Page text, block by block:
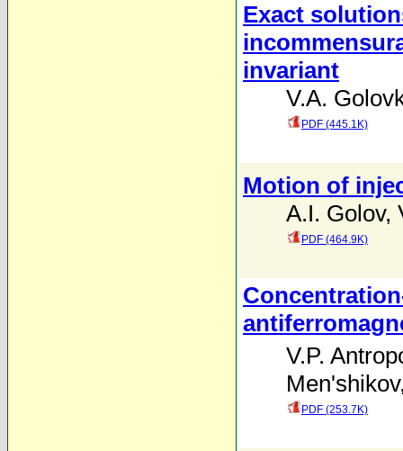
Exact
invariant
V.A.
PDF (445.1K)
Motion of
A.I. Golov,
PDF (464.9K)
V.P.
Men'shikov
PDF (253.7K)